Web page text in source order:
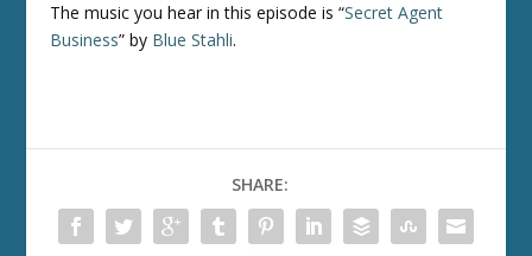
The music you hear in this episode is “Secret Agent
Business” by Blue Stahli.
SHARE: